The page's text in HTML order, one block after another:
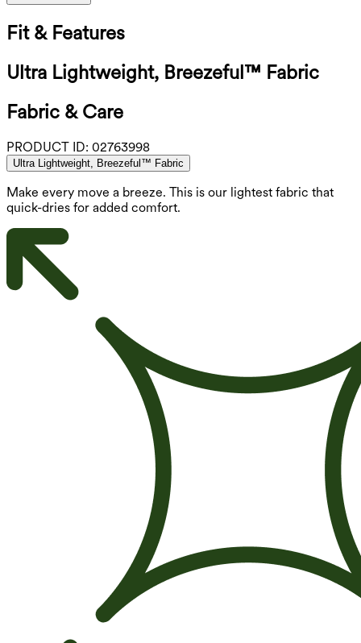
Fit & Features
Ultra Lightweight, Breezeful™ Fabric
Fabric & Care
PRODUCT ID: 02763998
Ultra Lightweight, Breezeful™ Fabric
Make every move a breeze. This is our lightest fabric that
quick-dries for added comfort.